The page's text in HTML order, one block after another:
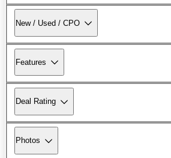
New / Used / CPO
Features
Deal Rating
Photos